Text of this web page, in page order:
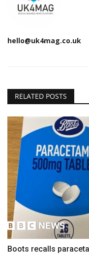
hello@uk4mag.co.uk
RELATED POSTS
Boots recalls